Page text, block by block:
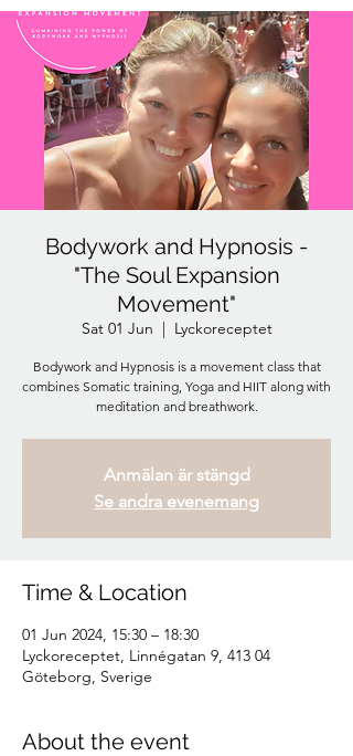
Bodywork and Hypnosis -
"The Soul Expansion
Movement"
Sat 01 Jun
  |
Lyckoreceptet
Bodywork and Hypnosis is a movement class that
combines Somatic training, Yoga and HIIT along with
meditation and breathwork.
Anmälan är stängd
Se andra evenemang
Time & Location
01 Jun 2024, 15:30 – 18:30
Lyckoreceptet, Linnégatan 9, 413 04
Göteborg, Sverige
About the event